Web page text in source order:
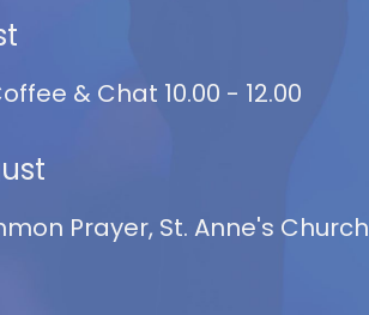
& Chat 10.00 - 12.00
Prayer, St. Anne's Church